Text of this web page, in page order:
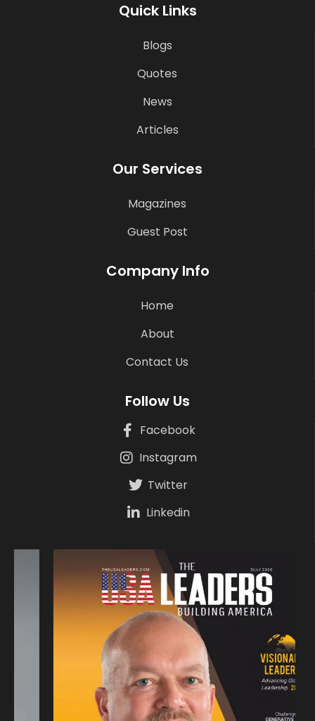
Quick Links
Blogs
Quotes
News
Articles
Our Services
Magazines
Guest Post
Company Info
Home
About
Contact Us
Follow Us
Facebook
Instagram
Twitter
Linkedin